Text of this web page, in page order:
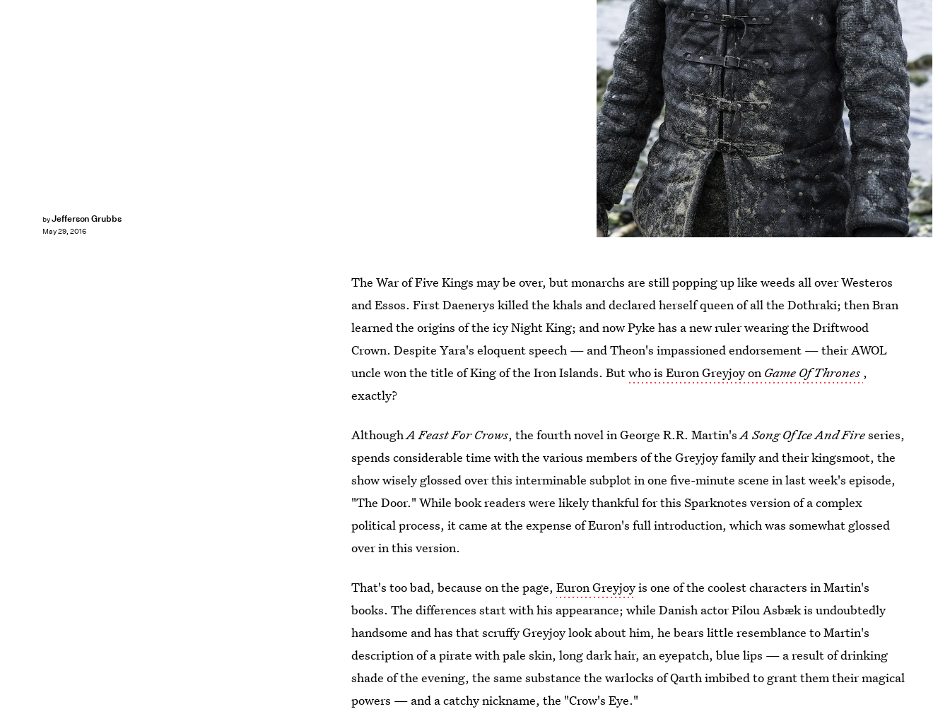
byJefferson Grubbs
May 29, 2016
The War of Five Kings may be over, but monarchs are still popping up like weeds all over Westeros
and Essos. First Daenerys killed the khals and declared herself queen of all the Dothraki; then Bran
learned the origins of the icy Night King; and now Pyke has a new ruler wearing the Driftwood
Crown. Despite Yara's eloquent speech — and Theon's impassioned endorsement — their AWOL
uncle won the title of King of the Iron Islands. Butwho is Euron Greyjoy on Game Of Thrones ,
exactly?
AlthoughA Feast For Crows, the fourth novel in George R.R. Martin'sA Song Of Ice And Fireseries,
spends considerable time with the various members of the Greyjoy family and their kingsmoot, the
show wisely glossed over this interminable subplot in one five-minute scene in last week's episode,
"The Door." While book readers were likely thankful for this Sparknotes version of a complex
political process, it came at the expense of Euron's full introduction, which was somewhat glossed
over in this version.
That's too bad, because on the page,Euron Greyjoyis one of the coolest characters in Martin's
books. The differences start with his appearance; while Danish actor Pilou Asbæk is undoubtedly
handsome and has that scruffy Greyjoy look about him, he bears little resemblance to Martin's
description of a pirate with pale skin, long dark hair, an eyepatch, blue lips — a result of drinking
shade of the evening, the same substance the warlocks of Qarth imbibed to grant them their magical
powers — and a catchy nickname, the "Crow's Eye."